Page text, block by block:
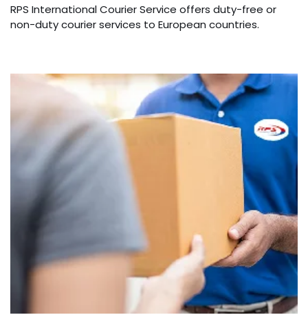
RPS International Courier Service offers duty-free or
non-duty courier services to European countries.